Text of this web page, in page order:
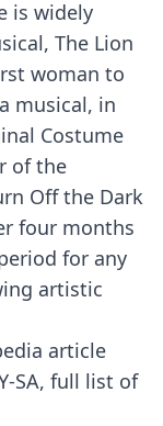
is widely
The Lion
woman to
musical, in
Costume
of the
Off the Dark
four months
for any
artistic
article
SA, full list of